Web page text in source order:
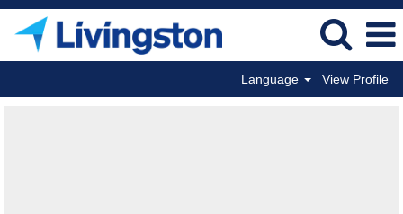
Language View Profile